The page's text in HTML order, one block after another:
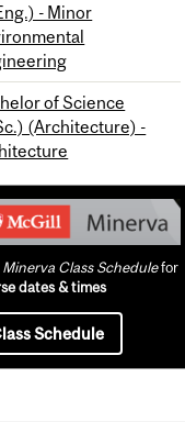
- Minor
of Science
(Architecture) -
Minerva Class Schedulefor
dates & times
Schedule